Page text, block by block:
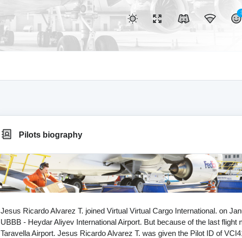
Pilots biography
Jesus Ricardo Alvarez T. joined Virtual Virtual Cargo International. on
UBBB - Heydar Aliyev International Airport. But because of the last flight
Taravella Airport. Jesus Ricardo Alvarez T. was given the Pilot ID of